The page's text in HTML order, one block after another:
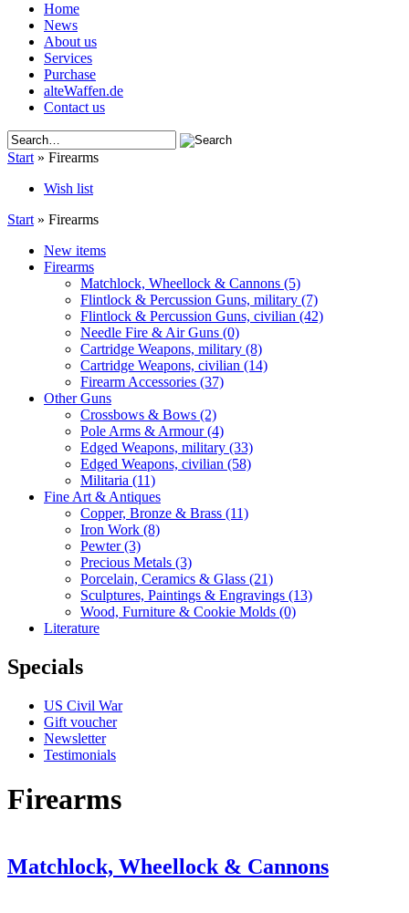
Home
News
About us
Services
Purchase
alteWaffen.de
Contact us
Start » Firearms
Wish list
Start » Firearms
New items
Firearms
Matchlock, Wheellock & Cannons (5)
Flintlock & Percussion Guns, military (7)
Flintlock & Percussion Guns, civilian (42)
Needle Fire & Air Guns (0)
Cartridge Weapons, military (8)
Cartridge Weapons, civilian (14)
Firearm Accessories (37)
Other Guns
Crossbows & Bows (2)
Pole Arms & Armour(4)
Edged Weapons, military (33)
Edged Weapons, civilian (58)
Militaria (11)
Fine Art & Antiques
Copper, Bronze & Brass (11)
Iron Work (8)
Pewter(3)
Precious Metals (3)
Porcelain, Ceramics & Glass (21)
Sculptures, Paintings & Engravings (13)
Wood, Furniture & Cookie Molds (0)
Literature
Specials
US Civil War
Gift voucher
Newsletter
Testimonials
Firearms
Matchlock, Wheellock & Cannons